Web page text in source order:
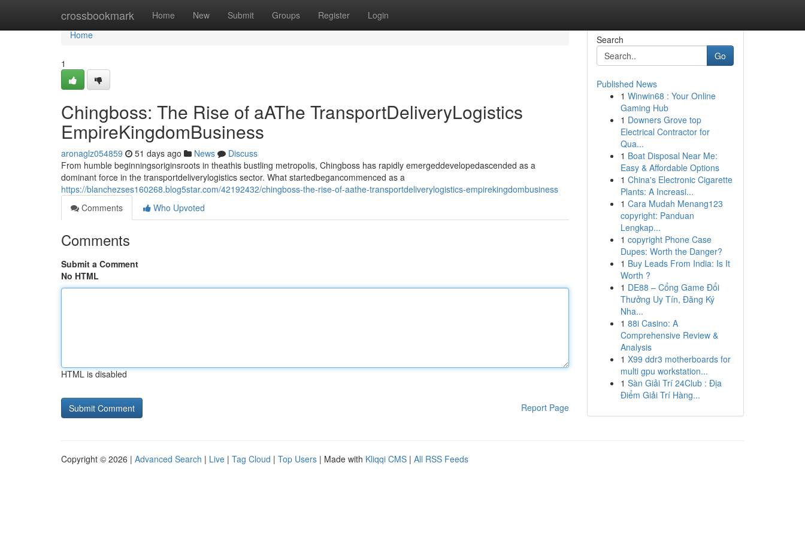
crossbookmark Home New Submit Groups Register Login
Home
Home
1
Chingboss: The Rise of aAThe TransportDeliveryLogistics
EmpireKingdomBusiness
aronaglz054859 51 days ago News
Discuss
From humble beginningsoriginsroots in theathis bustling metropolis, Chingboss has rapidly emergeddevelopedascended as a
dominant force in the transportdeliverylogistics sector. What startedbegancommenced as a
https://blanchezses160268.blog5star.com/42192432/chingboss-the-rise-of-aathe-transportdeliverylogistics-empirekingdombusiness
Comments
Who Upvoted
Comments
Submit a Comment
No HTML
HTML is disabled
Report Page
Search
Go
Published News
1 Winwin68 : Your Online
Gaming Hub
1 Downers Grove top
Electrical Contractor for
Qua...
1 Boat Disposal Near Me:
Easy & Affordable Options
1 China's Electronic Cigarette
Plants: A Increasi...
1 Cara Mudah Menang123
copyright: Panduan
Lengkap...
1 copyright Phone Case
Dupes: Worth the Danger?
1 Buy Leads From India: Is It
Worth ?
1 DE88 – Cổng Game Đổi
Thưởng Uy Tín, Đăng Ký
Nha...
1 88i Casino: A
Comprehensive Review &
Analysis
1 X99 ddr3 motherboards for
multi gpu workstation...
1 Sàn Giải Trí 24Club : Địa
Điểm Giải Trí Hàng...
Copyright © 2026 | Advanced Search | Live | Tag Cloud | Top Users | Made with Kliqqi CMS | All RSS Feeds